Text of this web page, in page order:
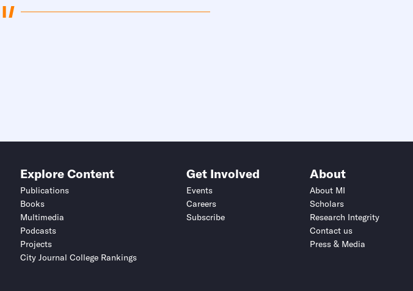
Explore Content
Publications
Books
Multimedia
Podcasts
Projects
City Journal College Rankings
Get Involved
Events
Careers
Subscribe
About
About MI
Scholars
Research Integrity
Contact us
Press & Media